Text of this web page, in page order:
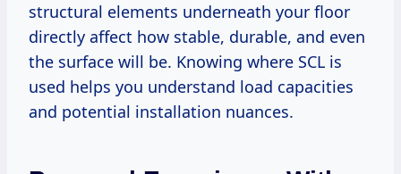
structural elements underneath your floor
directly affect how stable, durable, and even
the surface will be. Knowing where SCL is
used helps you understand load capacities
and potential installation nuances.